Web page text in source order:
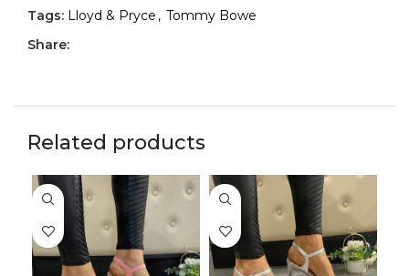
Tags: Lloyd & Pryce , Tommy Bowe
Share:
Related products